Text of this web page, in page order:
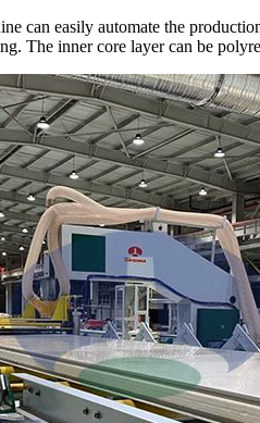
can easily automate the
The inner core layer can be